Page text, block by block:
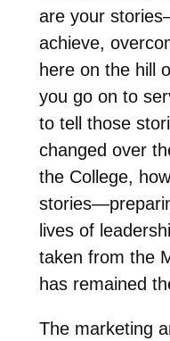
are your
achieve,
here on the hill
you go on to
to tell those
changed over
the College,
lives of
taken from the
has remained
The marketing